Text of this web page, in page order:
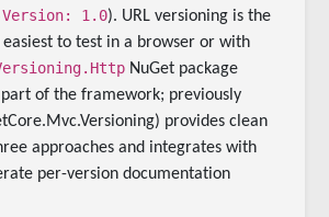
1.0). URL versioning is the
to test in a browser or with
NuGet package
of the framework; previously
provides clean
approaches and integrates with
per-version documentation